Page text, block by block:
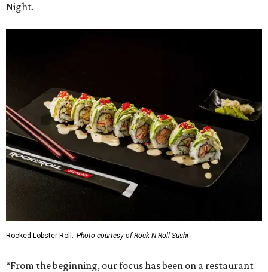
Night.
Rocked Lobster Roll. Photo courtesy of Rock N Roll Sushi
“From the beginning, our focus has been on a restaurant